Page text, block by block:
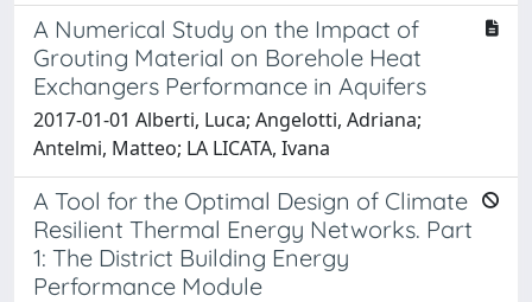
A Numerical Study on the Impact of
Grouting Material on Borehole Heat
Exchangers Performance in Aquifers
2017-01-01 Alberti, Luca; Angelotti, Adriana;
Antelmi, Matteo; LA LICATA, Ivana
A Tool for the Optimal Design of Climate
Resilient Thermal Energy Networks. Part
1: The District Building Energy
Performance Module